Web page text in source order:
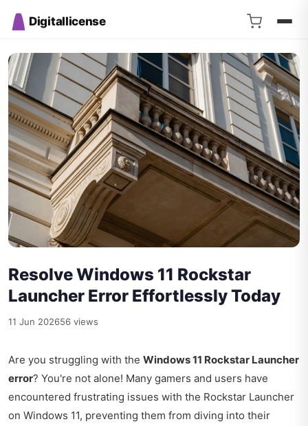
Digitallicense
Resolve Windows 11 Rockstar
Launcher Error Effortlessly Today
11 Jun 202656 views
Are you struggling with the Windows 11 Rockstar Launcher
error? You're not alone! Many gamers and users have
encountered frustrating issues with the Rockstar Launcher
on Windows 11, preventing them from diving into their